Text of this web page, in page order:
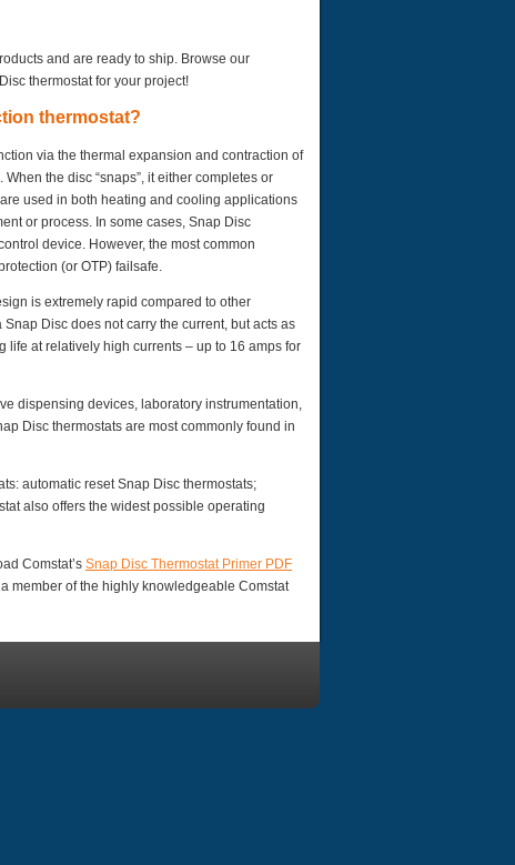
and are ready to ship. Browse our
thermostat for your project!
thermostat?
via the thermal expansion and contraction of
the disc “snaps”, it either completes or
used in both heating and cooling applications
or process. In some cases, Snap Disc
device. However, the most common
(or OTP) failsafe.
is extremely rapid compared to other
Disc does not carry the current, but acts as
life at relatively high currents – up to 16 amps for
dispensing devices, laboratory instrumentation,
Disc thermostats are most commonly found in
automatic reset Snap Disc thermostats;
also offers the widest possible operating
Comstat’s Snap Disc Thermostat Primer PDF
member of the highly knowledgeable Comstat